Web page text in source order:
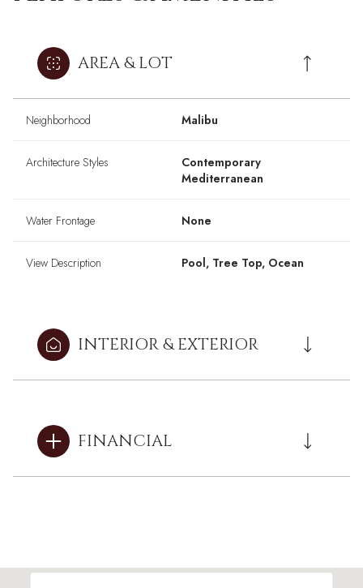
AREA & LOT
Neighborhood Malibu
Architecture Styles
Contemporary
Mediterranean
Water Frontage None
View Description Pool, Tree Top, Ocean
INTERIOR & EXTERIOR
FINANCIAL